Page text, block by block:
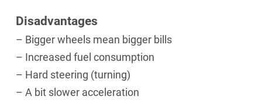
Disadvantages
– Bigger wheels mean bigger bills
– Increased fuel consumption
– Hard steering (turning)
– A bit slower acceleration